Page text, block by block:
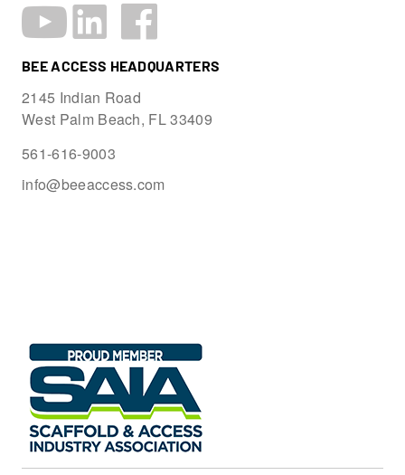
BEE ACCESS HEADQUARTERS
2145 Indian Road
West Palm Beach, FL 33409
561-616-9003
info@beeaccess.com